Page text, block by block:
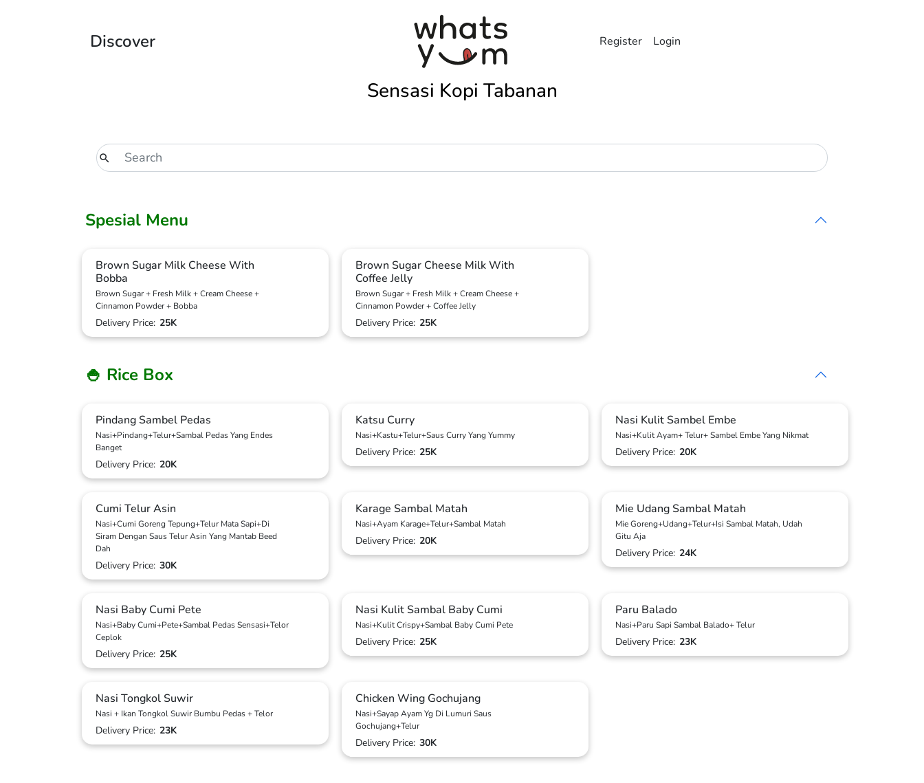
Discover Register Login
Sensasi Kopi Tabanan
Spesial Menu
Brown Sugar Milk Cheese With
Bobba
Brown Sugar + Fresh Milk + Cream Cheese +
Cinnamon Powder + Bobba
Delivery Price: 25K
Brown Sugar Cheese Milk With
Coffee Jelly
Brown Sugar + Fresh Milk + Cream Cheese +
Cinnamon Powder + Coffee Jelly
Delivery Price: 25K
🍚 Rice Box
Pindang Sambel Pedas
Nasi+Pindang+Telur+Sambal Pedas Yang Endes
Banget
Delivery Price: 20K
Katsu Curry
Nasi+Kastu+Telur+Saus Curry Yang Yummy
Delivery Price: 25K
Nasi Kulit Sambel Embe
Nasi+Kulit Ayam+ Telur+ Sambel Embe Yang Nikmat
Delivery Price: 20K
Cumi Telur Asin
Nasi+Cumi Goreng Tepung+Telur Mata Sapi+Di
Siram Dengan Saus Telur Asin Yang Mantab Beed
Dah
Delivery Price: 30K
Karage Sambal Matah
Nasi+Ayam Karage+Telur+Sambal Matah
Delivery Price: 20K
Mie Udang Sambal Matah
Mie Goreng+Udang+Telur+Isi Sambal Matah, Udah
Gitu Aja
Delivery Price: 24K
Nasi Baby Cumi Pete
Nasi+Baby Cumi+Pete+Sambal Pedas Sensasi+Telor
Ceplok
Delivery Price: 25K
Nasi Kulit Sambal Baby Cumi
Nasi+Kulit Crispy+Sambal Baby Cumi Pete
Delivery Price: 25K
Paru Balado
Nasi+Paru Sapi Sambal Balado+ Telur
Delivery Price: 23K
Nasi Tongkol Suwir
Nasi + Ikan Tongkol Suwir Bumbu Pedas + Telor
Delivery Price: 23K
Chicken Wing Gochujang
Nasi+Sayap Ayam Yg Di Lumuri Saus
Gochujang+Telur
Delivery Price: 30K